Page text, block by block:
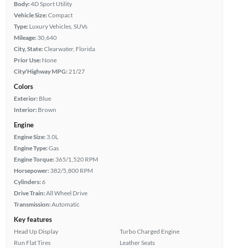
Body:4D Sport Utility
Vehicle Size:Compact
Type: Luxury Vehicles, SUVs
Mileage: 30,640
City, State:Clearwater, Florida
Prior Use: None
City/Highway MPG: 21/27
Colors
Exterior: Blue
Interior: Brown
Engine
Engine Size: 3.0L
Engine Type:Gas
Engine Torque: 365/1,520 RPM
Horsepower: 382/5,800 RPM
Cylinders:6
Drive Train:All Wheel Drive
Transmission:Automatic
Key features
Head Up Display
Run Flat Tires
Turbo Charged Engine
Leather Seats